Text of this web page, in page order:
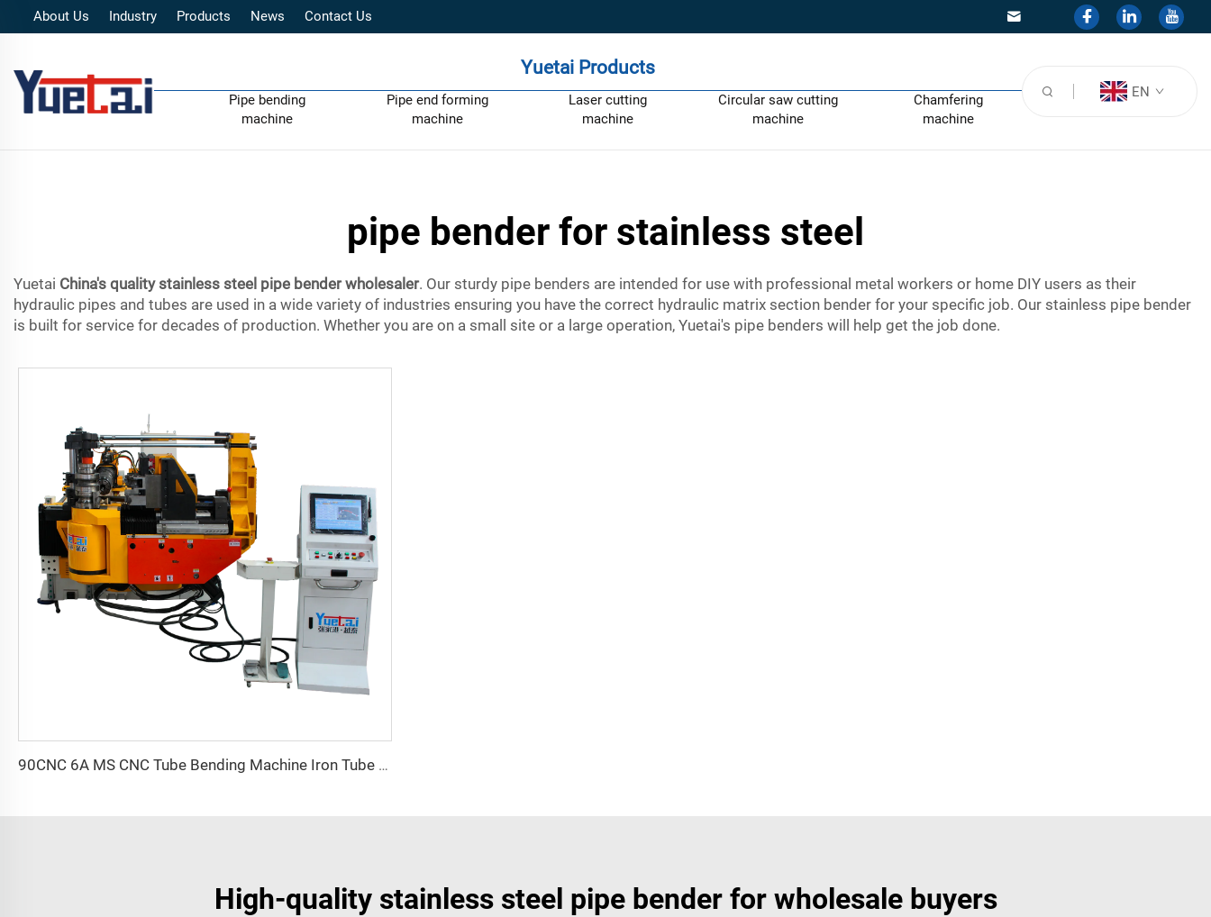
About Us Industry Products News Contact Us
Yuetai Products
Pipe bending
machine
Pipe end forming
machine
Laser cutting
machine
Circular saw cutting
machine
Chamfering
machine
EN
pipe bender for stainless steel
Yuetai China's quality stainless steel pipe bender wholesaler. Our sturdy pipe benders are intended for use with professional metal workers or home DIY users as their
hydraulic pipes and tubes are used in a wide variety of industries ensuring you have the correct hydraulic matrix section bender for your specific job. Our stainless pipe bender
is built for service for decades of production. Whether you are on a small site or a large operation, Yuetai's pipe benders will help get the job done.
90CNC 6A MS CNC Tube Bending Machine Iron Tube Square Tubing Bender With Motor for Aluminum and Stainless Steel Brass Tube Pipes
High-quality stainless steel pipe bender for wholesale buyers